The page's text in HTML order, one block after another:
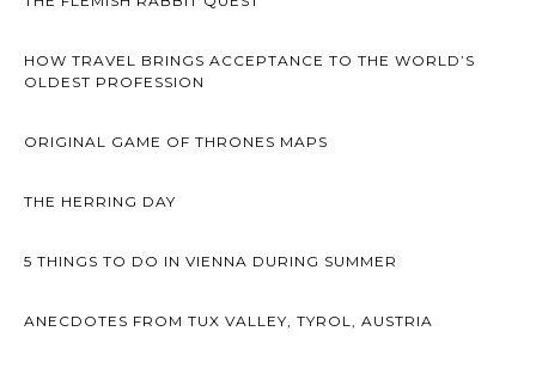
HOW TRAVEL BRINGS ACCEPTANCE TO THE WORLD’S
OLDEST PROFESSION
ORIGINAL GAME OF THRONES MAPS
THE HERRING DAY
5 THINGS TO DO IN VIENNA DURING SUMMER
ANECDOTES FROM TUX VALLEY, TYROL, AUSTRIA